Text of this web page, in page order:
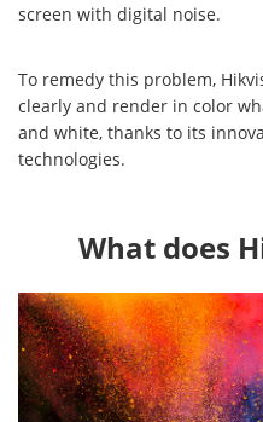
screen with digital noise.
To remedy this problem,
clearly and render in color
and white, thanks to its
technologies.
What does